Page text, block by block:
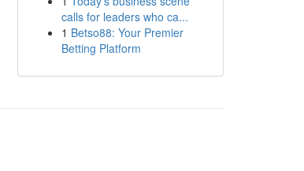
calls for leaders who ca...
1 Betso88: Your Premier
Betting Platform